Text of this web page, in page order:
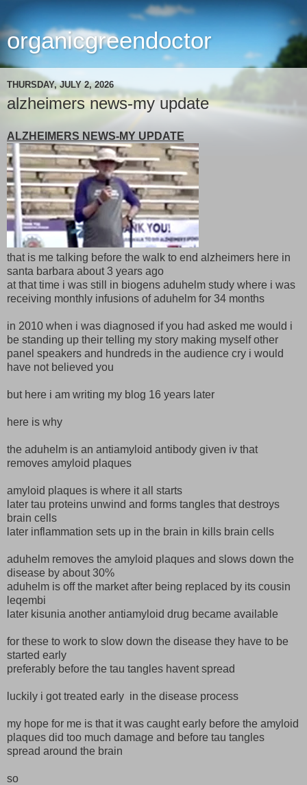
organicgreendoctor
THURSDAY, JULY 2, 2026
alzheimers news-my update
ALZHEIMERS NEWS-MY UPDATE
that is me talking before the walk to end alzheimers here in
santa barbara about 3 years ago
at that time i was still in biogens aduhelm study where i was
receiving monthly infusions of aduhelm for 34 months
in 2010 when i was diagnosed if you had asked me would i
be standing up their telling my story making myself other
panel speakers and hundreds in the audience cry i would
have not believed you
but here i am writing my blog 16 years later
here is why
the aduhelm is an antiamyloid antibody given iv that
removes amyloid plaques
amyloid plaques is where it all starts
later tau proteins unwind and forms tangles that destroys
brain cells
later inflammation sets up in the brain in kills brain cells
aduhelm removes the amyloid plaques and slows down the
disease by about 30%
aduhelm is off the market after being replaced by its cousin
leqembi
later kisunia another antiamyloid drug became available
for these to work to slow down the disease they have to be
started early
preferably before the tau tangles havent spread
luckily i got treated early in the disease process
my hope for me is that it was caught early before the amyloid
plaques did too much damage and before tau tangles
spread around the brain
so